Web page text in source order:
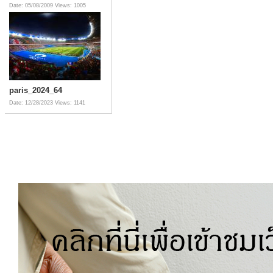
Date: 05/08/2009 Views: 1005
paris_2024_64
Date: 12/28/2023 Views: 1141